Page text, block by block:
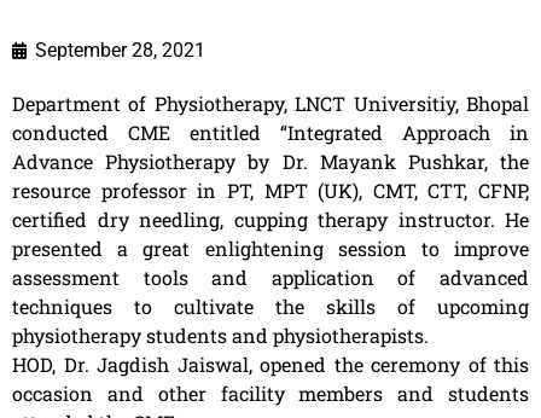
September 28, 2021
Department of Physiotherapy, LNCT Universitiy, Bhopal
conducted CME entitled “Integrated Approach in
Advance Physiotherapy by Dr. Mayank Pushkar, the
resource professor in PT, MPT (UK), CMT, CTT, CFNP,
certified dry needling, cupping therapy instructor. He
presented a great enlightening session to improve
assessment tools and application of advanced
techniques to cultivate the skills of upcoming
physiotherapy students and physiotherapists.
HOD, Dr. Jagdish Jaiswal, opened the ceremony of this
occasion and other facility members and students